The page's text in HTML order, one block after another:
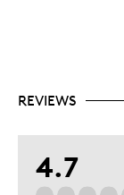
REVIEWS
4.7